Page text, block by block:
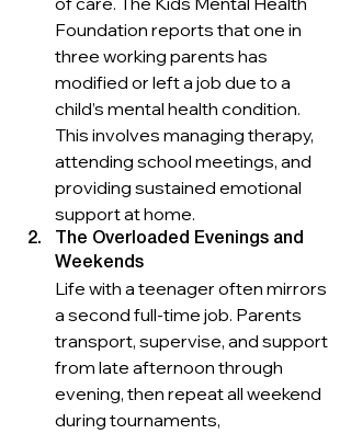
Foundation reports that one in
three working parents has
modified or left a job due to a
child’s mental health condition.
This involves managing therapy,
attending school meetings, and
providing sustained emotional
support at home.
The Overloaded Evenings and
Weekends
Life with a teenager often mirrors
a second full-time job. Parents
transport, supervise, and support
from late afternoon through
evening, then repeat all weekend
during tournaments,